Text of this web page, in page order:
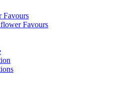
Favours
Favours